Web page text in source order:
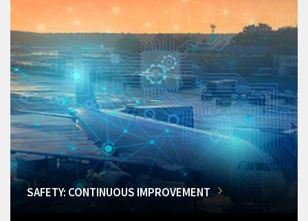
SAFETY: CONTINUOUS IMPROVEMENT